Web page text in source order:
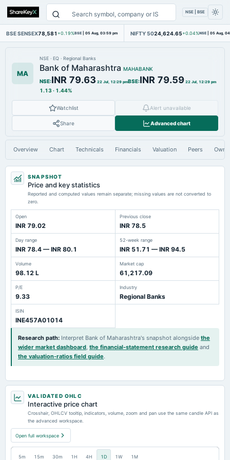
NSE | BSE
BSE SENSEX78,581 +0.19%BSE | 05 Aug, 03:59 pm NIFTY 5024,624.65 +0.04%NSE | 05 Aug,
MA
NSE · EQ · Regional Banks
Bank of Maharashtra MAHABANK
NSE:INR 79.63 22 Jul, 12:29 pmBSE:INR 79.59 22 Jul, 12:29 pm
1.13 · 1.44%
Watchlist Alert unavailable
Share Advanced chart
Overview Chart Technicals Financials Valuation Peers
SNAPSHOT
Price and key statistics
Reported and computed values remain separate; missing values are not converted to
zero.
Open
INR 79.02
Previous close
INR 78.5
Day range
INR 78.4 — INR 80.1
52-week range
INR 51.71 — INR 94.5
Volume
98.12 L
Market cap
61,217.09
P/E
9.33
Industry
Regional Banks
ISIN
INE457A01014
Research path: Interpret Bank of Maharashtra's snapshot alongside the
wider market dashboard, the financial-statement research guide and
the valuation-ratios field guide.
VALIDATED OHLC
Interactive price chart
Crosshair, OHLCV tooltip, indicators, volume, zoom and pan use the same candle API as
the advanced workspace.
Open full workspace
5m 15m 30m 1H 4H 1D 1W 1M